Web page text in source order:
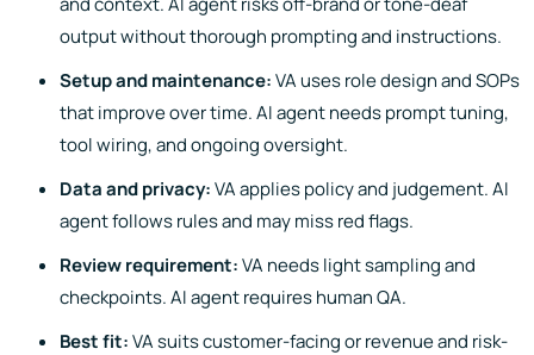
output without thorough prompting and instructions.
Setup and maintenance:VA uses role design and SOPs
that improve over time. AI agent needs prompt tuning,
tool wiring, and ongoing oversight.
Data and privacy:VA applies policy and judgement. AI
agent follows rules and may miss red flags.
Review requirement:VA needs light sampling and
checkpoints. AI agent requires human QA.
Best fit:VA suits customer-facing or revenue and risk-